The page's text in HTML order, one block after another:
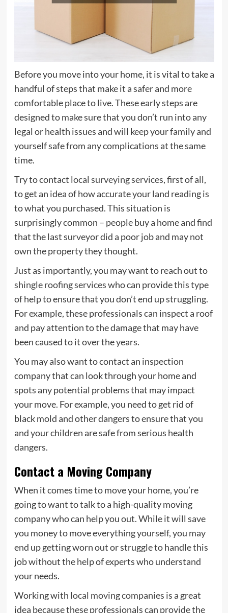
Before you move into your home, it is vital to take a
handful of steps that make it a safer and more
comfortable place to live. These early steps are
designed to make sure that you don’t run into any
legal or health issues and will keep your family and
yourself safe from any complications at the same
time.
Try to contact local surveying services, first of all,
to get an idea of how accurate your land reading is
to what you purchased. This situation is
surprisingly common – people buy a home and find
that the last surveyor did a poor job and may not
own the property they thought.
Just as importantly, you may want to reach out to
shingle roofing serviceswho can provide this type
of help to ensure that you don’t end up struggling.
For example, these professionals can inspect a roof
and pay attention to the damage that may have
been caused to it over the years.
You may also want to contact an inspection
company that can look through your home and
spots any potential problems that may impact
your move. For example, you need to get rid of
black mold and other dangers to ensure that you
and your children are safe from serious health
dangers.
Contact a Moving Company
When it comes time to move your home, you’re
going to want to talk to a high-quality moving
company who can help you out. While it will save
you money to move everything yourself, you may
end up getting worn out or struggle to handle this
job without the help of experts who understand
your needs.
Working with local moving companies is a great
idea because these professionals can provide the